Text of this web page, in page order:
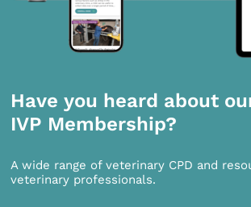
Have you heard about
IVP Membership?
A wide range of veterinary CPD and
veterinary professionals.